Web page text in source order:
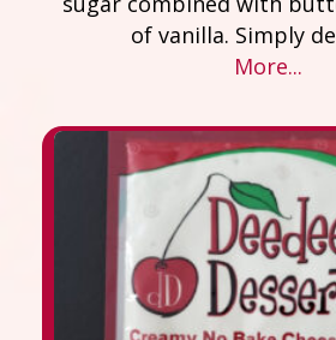
of vanilla. Simply
More...